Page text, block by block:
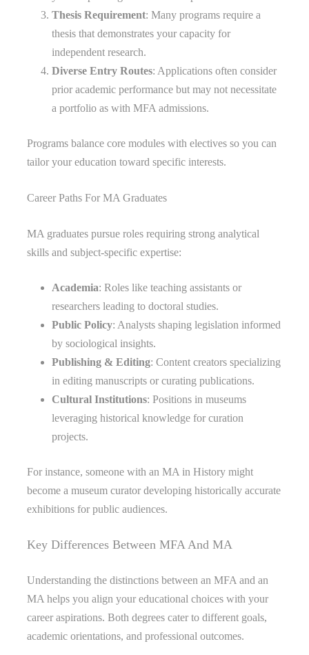
Thesis Requirement: Many programs require a
thesis that demonstrates your capacity for
independent research.
Diverse Entry Routes: Applications often consider
prior academic performance but may not necessitate
a portfolio as with MFA admissions.
Programs balance core modules with electives so you can
tailor your education toward specific interests.
Career Paths For MA Graduates
MA graduates pursue roles requiring strong analytical
skills and subject-specific expertise:
Academia: Roles like teaching assistants or
researchers leading to doctoral studies.
Public Policy: Analysts shaping legislation informed
by sociological insights.
Publishing & Editing: Content creators specializing
in editing manuscripts or curating publications.
Cultural Institutions: Positions in museums
leveraging historical knowledge for curation
projects.
For instance, someone with an MA in History might
become a museum curator developing historically accurate
exhibitions for public audiences.
Key Differences Between MFA And MA
Understanding the distinctions between an MFA and an
MA helps you align your educational choices with your
career aspirations. Both degrees cater to different goals,
academic orientations, and professional outcomes.